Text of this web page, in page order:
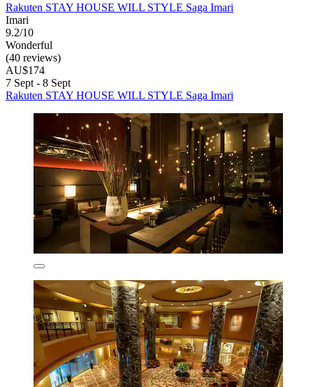
Rakuten STAY HOUSE WILL STYLE Saga Imari
Imari
9.2/10
Wonderful
(40 reviews)
AU$174
7 Sept - 8 Sept
Rakuten STAY HOUSE WILL STYLE Saga Imari